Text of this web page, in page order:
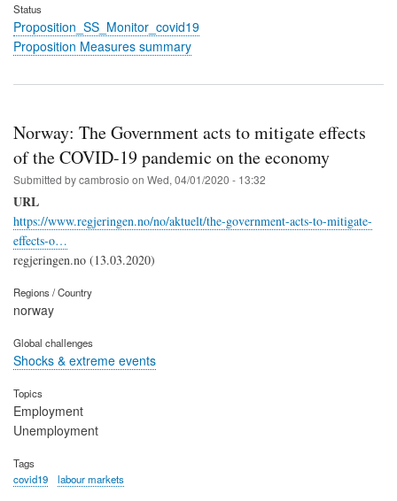
Status
Proposition_SS_Monitor_covid19
Proposition Measures summary
Norway: The Government acts to mitigate effects
of the COVID-19 pandemic on the economy
Submitted bycambrosio on Wed, 04/01/2020 - 13:32
URL
https://www.regjeringen.no/no/aktuelt/the-government-acts-to-mitigate-
effects-o…
regjeringen.no (13.03.2020)
Regions / Country
norway
Global challenges
Shocks & extreme events
Topics
Employment
Unemployment
Tags
covid19
labour markets